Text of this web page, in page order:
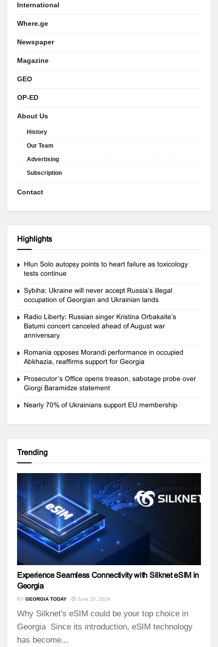
International
Where.ge
Newspaper
Magazine
GEO
OP-ED
About Us
History
Our Team
Advertising
Subscription
Contact
Highlights
Hlun Solo autopsy points to heart failure as toxicology
tests continue
Sybiha: Ukraine will never accept Russia’s illegal
occupation of Georgian and Ukrainian lands
Radio Liberty: Russian singer Kristina Orbakaite’s
Batumi concert canceled ahead of August war
anniversary
Romania opposes Morandi performance in occupied
Abkhazia, reaffirms support for Georgia
Prosecutor’s Office opens treason, sabotage probe over
Giorgi Baramidze statement
Nearly 70% of Ukrainians support EU membership
Trending
Experience Seamless Connectivity with Silknet eSIM in
Georgia
BY GEORGIA TODAY June 26, 2024
Why Silknet's eSIM could be your top choice in
Georgia Since its introduction, eSIM technology
has become...